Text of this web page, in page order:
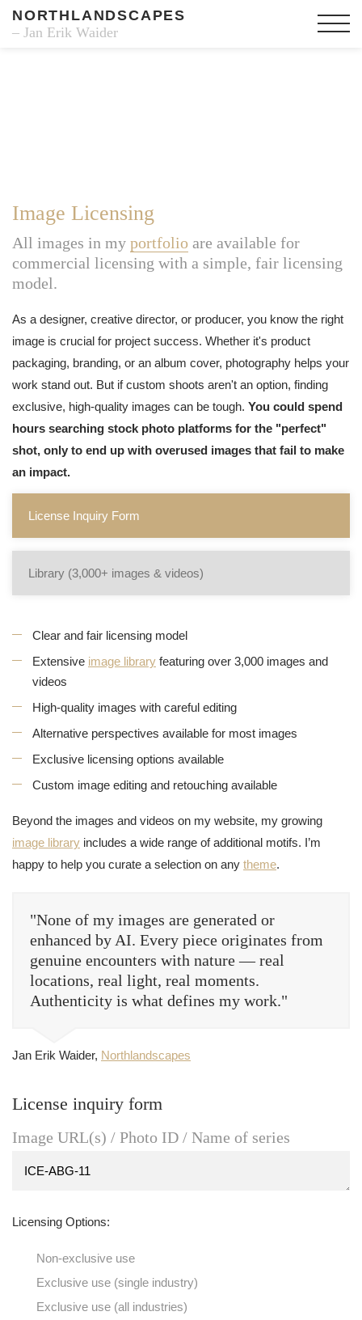
NORTHLANDSCAPES
– Jan Erik Waider
Image Licensing
All images in my portfolio are available for
commercial licensing with a simple, fair licensing
model.
As a designer, creative director, or producer, you know the right
image is crucial for project success. Whether it's product
packaging, branding, or an album cover, photography helps your
work stand out. But if custom shoots aren't an option, finding
exclusive, high-quality images can be tough. You could spend
hours searching stock photo platforms for the "perfect"
shot, only to end up with overused images that fail to make
an impact.
License Inquiry Form
Library (3,000+ images & videos)
Clear and fair licensing model
Extensive image library featuring over 3,000 images and
videos
High-quality images with careful editing
Alternative perspectives available for most images
Exclusive licensing options available
Custom image editing and retouching available
Beyond the images and videos on my website, my growing
image library includes a wide range of additional motifs. I’m
happy to help you curate a selection on any theme.
"None of my images are generated or
enhanced by AI. Every piece originates from
genuine encounters with nature — real
locations, real light, real moments.
Authenticity is what defines my work."
Jan Erik Waider, Northlandscapes
License inquiry form
Image URL(s) / Photo ID / Name of series
Licensing Options:
Non-exclusive use
Exclusive use (single industry)
Exclusive use (all industries)